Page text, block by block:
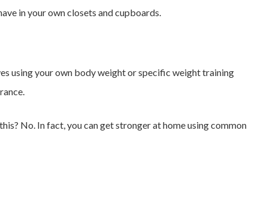
in your own closets and cupboards.
using your own body weight or specific weight training
No. In fact, you can get stronger at home using common